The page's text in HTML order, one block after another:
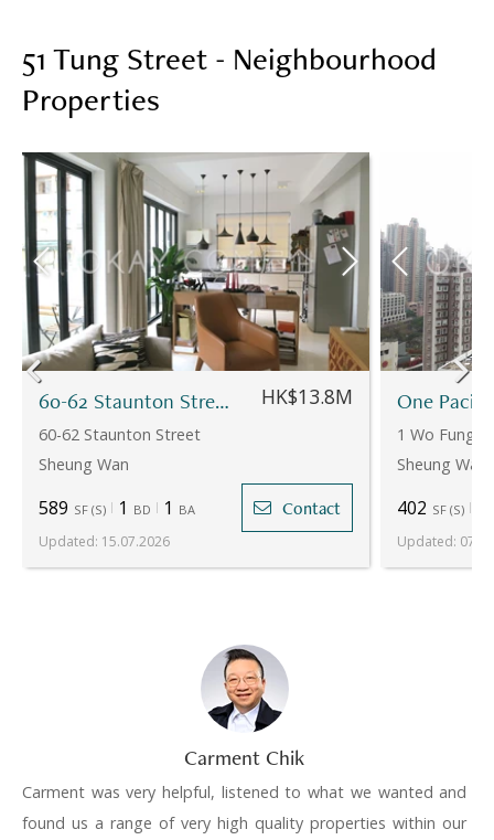
51 Tung Street - Neighbourhood
Properties
60-62 Staunton Street
60-62 Staunton Street
Sheung Wan
HK$13.8M
589 SF (S) 1 BD 1 BA Contact
Updated: 15.07.2026
One
1 Wo Fung
Sheung Wan
402 SF (S)
Updated:
Carment Chik
Carment was very helpful, listened to what we wanted and
found us a range of very high quality properties within our